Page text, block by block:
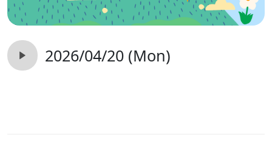
2026/04/20 (Mon)